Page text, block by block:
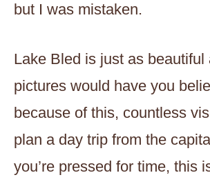
but I was mistaken.
Lake Bled is just as beautiful
pictures would have you
because of this, countless
plan a day trip from the
you’re pressed for time, this